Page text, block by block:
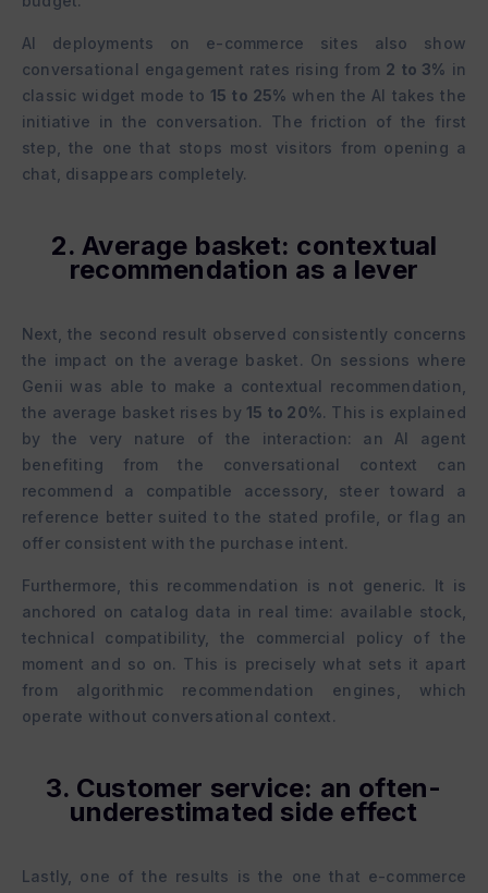
AI deployments on e-commerce sites also show
conversational engagement rates rising from 2 to 3% in
classic widget mode to 15 to 25% when the AI takes the
initiative in the conversation. The friction of the first
step, the one that stops most visitors from opening a
chat, disappears completely.
2. Average basket: contextual
recommendation as a lever
Next, the second result observed consistently concerns
the impact on the average basket. On sessions where
Genii was able to make a contextual recommendation,
the average basket rises by 15 to 20%. This is explained
by the very nature of the interaction: an AI agent
benefiting from the conversational context can
recommend a compatible accessory, steer toward a
reference better suited to the stated profile, or flag an
offer consistent with the purchase intent.
Furthermore, this recommendation is not generic. It is
anchored on catalog data in real time: available stock,
technical compatibility, the commercial policy of the
moment and so on. This is precisely what sets it apart
from algorithmic recommendation engines, which
operate without conversational context.
3. Customer service: an often-
underestimated side effect
Lastly, one of the results is the one that e-commerce